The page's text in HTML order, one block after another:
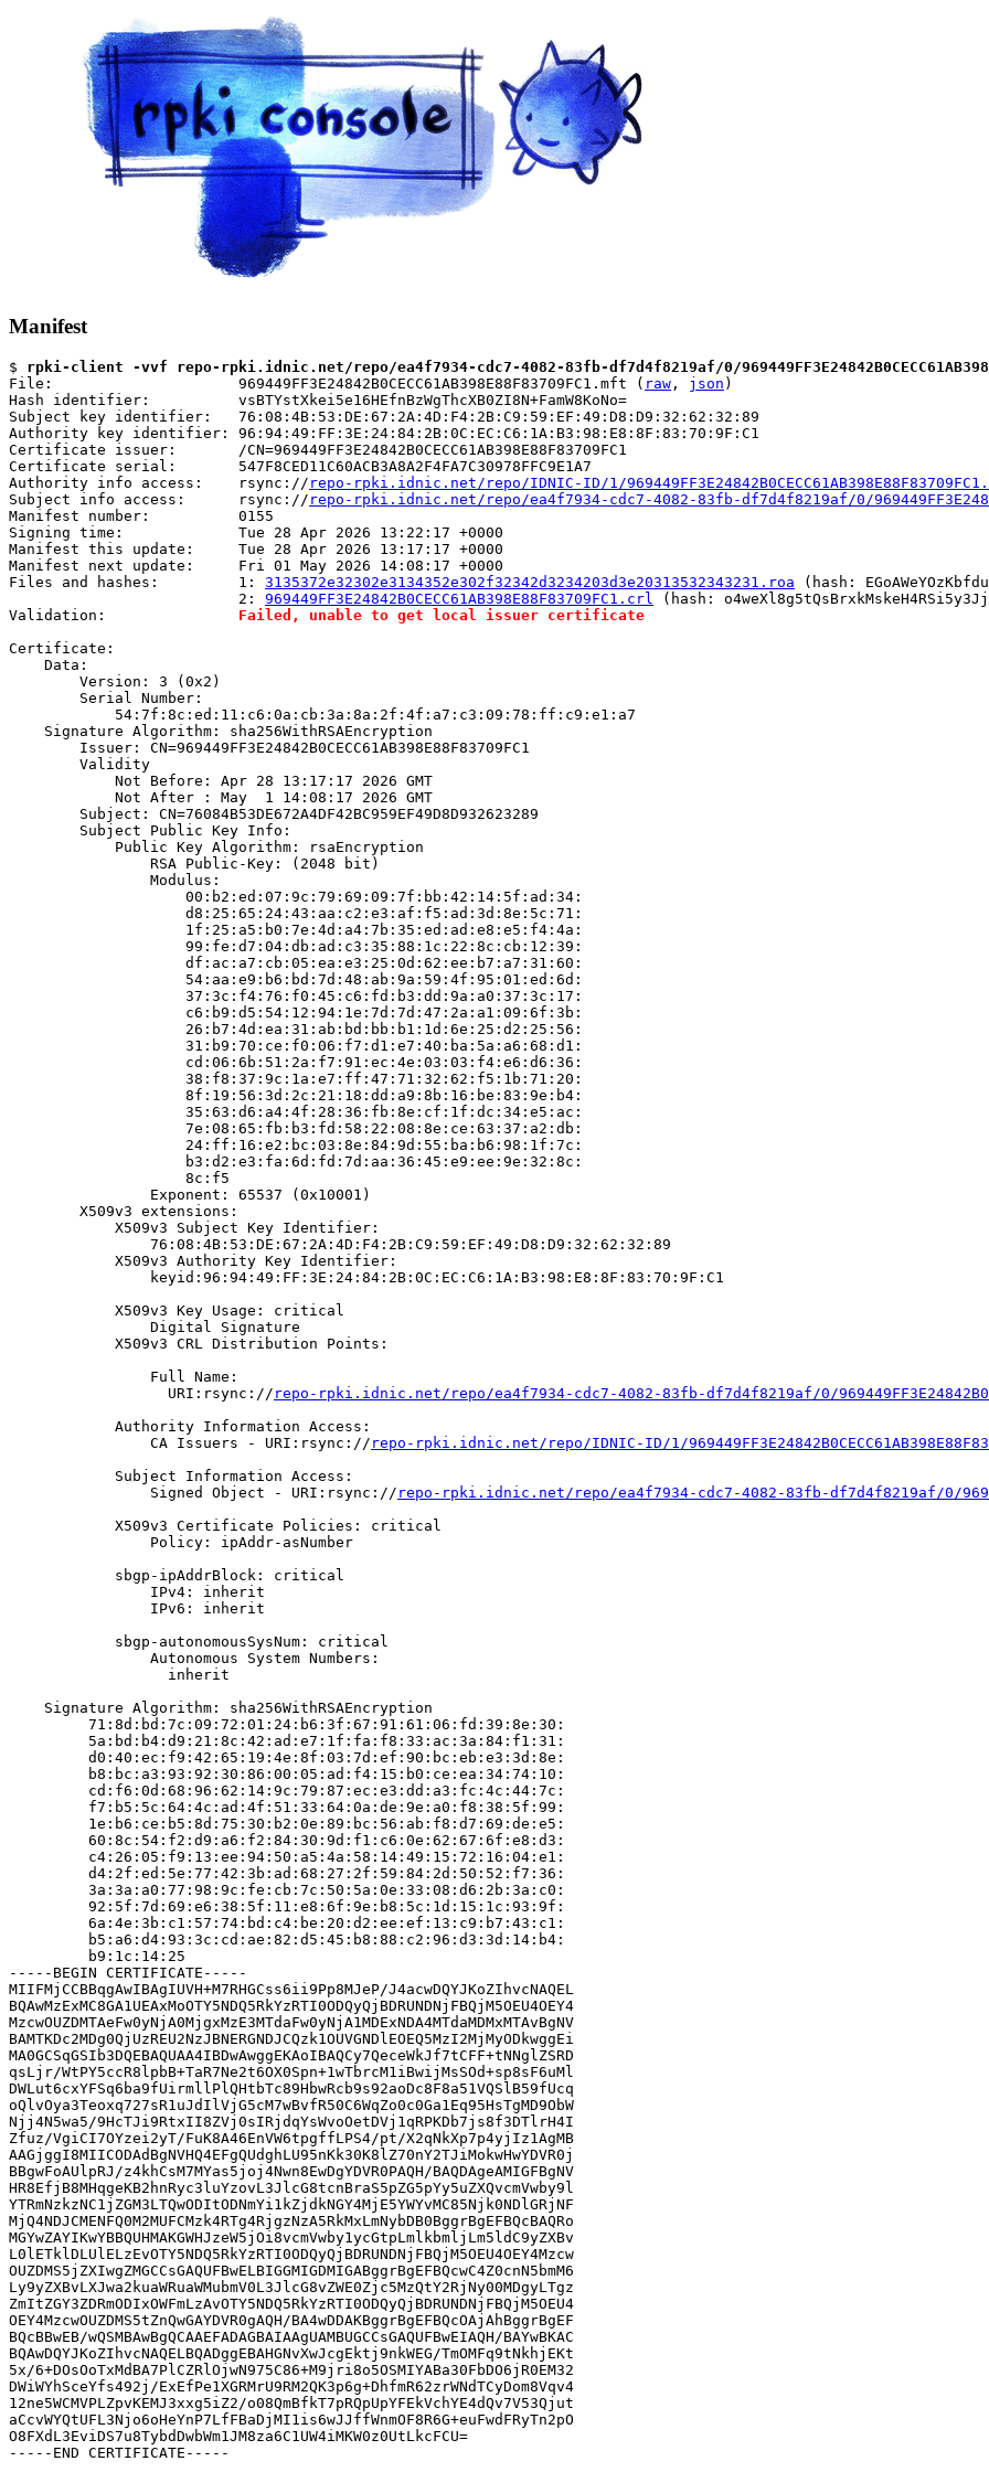
Manifest
$ rpki-client -vvf repo-rpki.idnic.net/repo/ea4f7934-cdc7-4082-83fb-df7d4f8219af/0/
File:                     969449FF3E24842B0CECC61AB398E88F83709FC1.mft ( raw , json )
Hash identifier:          vsBTYstXkei5e16HEfnBzWgThcXB0ZI8N+FamW8KoNo=
Subject key identifier:   76:08:4B:53:DE:67:2A:4D:F4:2B:C9:59:EF:49:D8:D9:32:62:32:89
Authority key identifier: 96:94:49:FF:3E:24:84:2B:0C:EC:C6:1A:B3:98:E8:8F:83:70:9F:C1
Certificate issuer:       /CN=969449FF3E24842B0CECC61AB398E88F83709FC1
Certificate serial:       547F8CED11C60ACB3A8A2F4FA7C30978FFC9E1A7
Authority info access:    rsync:// repo-rpki.idnic.net/repo/IDNIC-ID/1/
Subject info access:      rsync:// repo-rpki.idnic.net/repo/ea4f7934-cdc7-4082-83fb-df7d4f8219af/0/
Manifest number:          0155
Signing time:             Tue 28 Apr 2026 13:22:17 +0000
Manifest this update:     Tue 28 Apr 2026 13:17:17 +0000
Manifest next update:     Fri 01 May 2026 14:08:17 +0000
Files and hashes:         1: 3135372e32302e3134352e302f32342d3234203d3e20313532343231.roa (hash:
                          2:
969449FF3E24842B0CECC61AB398E88F83709FC1.crl (hash:
Validation: Failed, unable to get local issuer certificate
Certificate:
    Data:
        Version: 3 (0x2)
        Serial Number:
            54:7f:8c:ed:11:c6:0a:cb:3a:8a:2f:4f:a7:c3:09:78:ff:c9:e1:a7
    Signature Algorithm: sha256WithRSAEncryption
        Issuer: CN=969449FF3E24842B0CECC61AB398E88F83709FC1
        Validity
            Not Before: Apr 28 13:17:17 2026 GMT
            Not After : May  1 14:08:17 2026 GMT
        Subject: CN=76084B53DE672A4DF42BC959EF49D8D932623289
        Subject Public Key Info:
            Public Key Algorithm: rsaEncryption
                RSA Public-Key: (2048 bit)
                Modulus:
                    00:b2:ed:07:9c:79:69:09:7f:bb:42:14:5f:ad:34:
                    d8:25:65:24:43:aa:c2:e3:af:f5:ad:3d:8e:5c:71:
                    1f:25:a5:b0:7e:4d:a4:7b:35:ed:ad:e8:e5:f4:4a:
                    99:fe:d7:04:db:ad:c3:35:88:1c:22:8c:cb:12:39:
                    df:ac:a7:cb:05:ea:e3:25:0d:62:ee:b7:a7:31:60:
                    54:aa:e9:b6:bd:7d:48:ab:9a:59:4f:95:01:ed:6d:
                    37:3c:f4:76:f0:45:c6:fd:b3:dd:9a:a0:37:3c:17:
                    c6:b9:d5:54:12:94:1e:7d:7d:47:2a:a1:09:6f:3b:
                    26:b7:4d:ea:31:ab:bd:bb:b1:1d:6e:25:d2:25:56:
                    31:b9:70:ce:f0:06:f7:d1:e7:40:ba:5a:a6:68:d1:
                    cd:06:6b:51:2a:f7:91:ec:4e:03:03:f4:e6:d6:36:
                    38:f8:37:9c:1a:e7:ff:47:71:32:62:f5:1b:71:20:
                    8f:19:56:3d:2c:21:18:dd:a9:8b:16:be:83:9e:b4:
                    35:63:d6:a4:4f:28:36:fb:8e:cf:1f:dc:34:e5:ac:
                    7e:08:65:fb:b3:fd:58:22:08:8e:ce:63:37:a2:db:
                    24:ff:16:e2:bc:03:8e:84:9d:55:ba:b6:98:1f:7c:
                    b3:d2:e3:fa:6d:fd:7d:aa:36:45:e9:ee:9e:32:8c:
                    8c:f5
                Exponent: 65537 (0x10001)
        X509v3 extensions:
            X509v3 Subject Key Identifier:
                76:08:4B:53:DE:67:2A:4D:F4:2B:C9:59:EF:49:D8:D9:32:62:32:89
            X509v3 Authority Key Identifier:
                keyid:96:94:49:FF:3E:24:84:2B:0C:EC:C6:1A:B3:98:E8:8F:83:70:9F:C1
            X509v3 Key Usage: critical
                Digital Signature
            X509v3 CRL Distribution Points:
                Full Name:
                  URI:rsync://
repo-rpki.idnic.net/repo/ea4f7934-cdc7-4082-83fb-df7d4f8219af/0/
            Authority Information Access:
                CA Issuers - URI:rsync://
repo-rpki.idnic.net/repo/IDNIC-ID/1/
            Subject Information Access:
                Signed Object - URI:rsync://
repo-rpki.idnic.net/repo/ea4f7934-cdc7-4082-83fb-df7d4f8219af/0/
            X509v3 Certificate Policies: critical
                Policy: ipAddr-asNumber
            sbgp-ipAddrBlock: critical
                IPv4: inherit
                IPv6: inherit
            sbgp-autonomousSysNum: critical
                Autonomous System Numbers:
                  inherit
    Signature Algorithm: sha256WithRSAEncryption
         71:8d:bd:7c:09:72:01:24:b6:3f:67:91:61:06:fd:39:8e:30:
         5a:bd:b4:d9:21:8c:42:ad:e7:1f:fa:f8:33:ac:3a:84:f1:31:
         d0:40:ec:f9:42:65:19:4e:8f:03:7d:ef:90:bc:eb:e3:3d:8e:
         b8:bc:a3:93:92:30:86:00:05:ad:f4:15:b0:ce:ea:34:74:10:
         cd:f6:0d:68:96:62:14:9c:79:87:ec:e3:dd:a3:fc:4c:44:7c:
         f7:b5:5c:64:4c:ad:4f:51:33:64:0a:de:9e:a0:f8:38:5f:99:
         1e:b6:ce:b5:8d:75:30:b2:0e:89:bc:56:ab:f8:d7:69:de:e5:
         60:8c:54:f2:d9:a6:f2:84:30:9d:f1:c6:0e:62:67:6f:e8:d3:
         c4:26:05:f9:13:ee:94:50:a5:4a:58:14:49:15:72:16:04:e1:
         d4:2f:ed:5e:77:42:3b:ad:68:27:2f:59:84:2d:50:52:f7:36:
         3a:3a:a0:77:98:9c:fe:cb:7c:50:5a:0e:33:08:d6:2b:3a:c0:
         92:5f:7d:69:e6:38:5f:11:e8:6f:9e:b8:5c:1d:15:1c:93:9f:
         6a:4e:3b:c1:57:74:bd:c4:be:20:d2:ee:ef:13:c9:b7:43:c1:
         b5:a6:d4:93:3c:cd:ae:82:d5:45:b8:88:c2:96:d3:3d:14:b4:
         b9:1c:14:25
-----BEGIN CERTIFICATE-----
MIIFMjCCBBqgAwIBAgIUVH+M7RHGCss6ii9Pp8MJeP/J4acwDQYJKoZIhvcNAQEL
BQAwMzExMC8GA1UEAxMoOTY5NDQ5RkYzRTI0ODQyQjBDRUNDNjFBQjM5OEU4OEY4
MzcwOUZDMTAeFw0yNjA0MjgxMzE3MTdaFw0yNjA1MDExNDA4MTdaMDMxMTAvBgNV
BAMTKDc2MDg0QjUzREU2NzJBNERGNDJCQzk1OUVGNDlEOEQ5MzI2MjMyODkwggEi
MA0GCSqGSIb3DQEBAQUAA4IBDwAwggEKAoIBAQCy7QeceWkJf7tCFF+tNNglZSRD
qsLjr/WtPY5ccR8lpbB+TaR7Ne2t6OX0Spn+1wTbrcM1iBwijMsSOd+sp8sF6uMl
DWLut6cxYFSq6ba9fUirmllPlQHtbTc89HbwRcb9s92aoDc8F8a51VQSlB59fUcq
oQlvOya3Teoxq727sR1uJdIlVjG5cM7wBvfR50C6WqZo0c0Ga1Eq95HsTgMD9ObW
Njj4N5wa5/9HcTJi9RtxII8ZVj0sIRjdqYsWvoOetDVj1qRPKDb7js8f3DTlrH4I
Zfuz/VgiCI7OYzei2yT/FuK8A46EnVW6tpgffLPS4/pt/X2qNkXp7p4yjIz1AgMB
AAGjggI8MIICODAdBgNVHQ4EFgQUdghLU95nKk30K8lZ70nY2TJiMokwHwYDVR0j
BBgwFoAUlpRJ/z4khCsM7MYas5joj4Nwn8EwDgYDVR0PAQH/BAQDAgeAMIGFBgNV
HR8EfjB8MHqgeKB2hnRyc3luYzovL3JlcG8tcnBraS5pZG5pYy5uZXQvcmVwby9l
YTRmNzkzNC1jZGM3LTQwODItODNmYi1kZjdkNGY4MjE5YWYvMC85Njk0NDlGRjNF
MjQ4NDJCMENFQ0M2MUFCMzk4RTg4RjgzNzA5RkMxLmNybDB0BggrBgEFBQcBAQRo
MGYwZAYIKwYBBQUHMAKGWHJzeW5jOi8vcmVwby1ycGtpLmlkbmljLm5ldC9yZXBv
L0lETklDLUlELzEvOTY5NDQ5RkYzRTI0ODQyQjBDRUNDNjFBQjM5OEU4OEY4Mzcw
OUZDMS5jZXIwgZMGCCsGAQUFBwELBIGGMIGDMIGABggrBgEFBQcwC4Z0cnN5bmM6
Ly9yZXBvLXJwa2kuaWRuaWMubmV0L3JlcG8vZWE0Zjc5MzQtY2RjNy00MDgyLTgz
ZmItZGY3ZDRmODIxOWFmLzAvOTY5NDQ5RkYzRTI0ODQyQjBDRUNDNjFBQjM5OEU4
OEY4MzcwOUZDMS5tZnQwGAYDVR0gAQH/BA4wDDAKBggrBgEFBQcOAjAhBggrBgEF
BQcBBwEB/wQSMBAwBgQCAAEFADAGBAIAAgUAMBUGCCsGAQUFBwEIAQH/BAYwBKAC
BQAwDQYJKoZIhvcNAQELBQADggEBAHGNvXwJcgEktj9nkWEG/TmOMFq9tNkhjEKt
5x/6+DOsOoTxMdBA7PlCZRlOjwN975C86+M9jri8o5OSMIYABa30FbDO6jR0EM32
DWiWYhSceYfs492j/ExEfPe1XGRMrU9RM2QK3p6g+DhfmR62zrWNdTCyDom8Vqv4
12ne5WCMVPLZpvKEMJ3xxg5iZ2/o08QmBfkT7pRQpUpYFEkVchYE4dQv7V53Qjut
aCcvWYQtUFL3Njo6oHeYnP7LfFBaDjMI1is6wJJffWnmOF8R6G+euFwdFRyTn2pO
O8FXdL3EviDS7u8TybdDwbWm1JM8za6C1UW4iMKW0z0UtLkcFCU=